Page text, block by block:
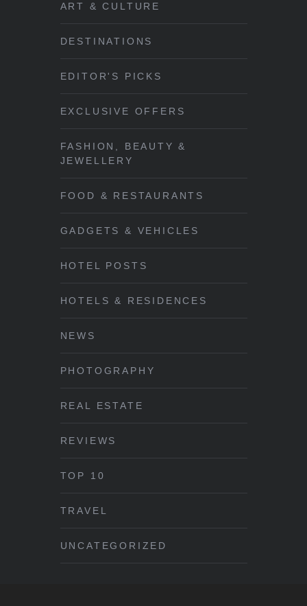
ART & CULTURE
DESTINATIONS
EDITOR'S PICKS
EXCLUSIVE OFFERS
FASHION, BEAUTY &
JEWELLERY
FOOD & RESTAURANTS
GADGETS & VEHICLES
HOTEL POSTS
HOTELS & RESIDENCES
NEWS
PHOTOGRAPHY
REAL ESTATE
REVIEWS
TOP 10
TRAVEL
UNCATEGORIZED